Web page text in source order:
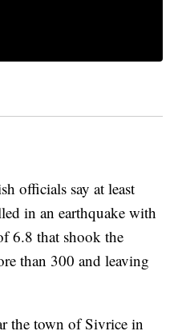
officials say at least
in an earthquake with
6.8 that shook the
than 300 and leaving
the town of Sivrice in